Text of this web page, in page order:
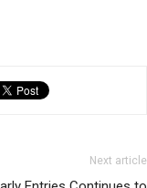
Next article